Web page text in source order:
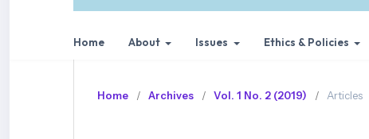
Home About Issues Ethics & Policies
Home / Archives / Vol. 1 No. 2 (2019) / Articles